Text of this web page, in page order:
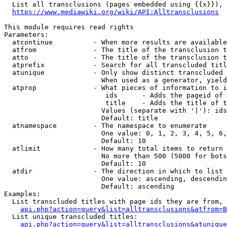
List all transclusions (pages embedded using {{x}}),
https://www.mediawiki.org/wiki/API:Alltransclusions
This module requires read rights
Parameters:
atcontinue          - When more results are
atfrom              - The title of the transclusion
atto                - The title of the transclusion
atprefix            - Search for all transcluded
atunique            - Only show distinct
When used as a generator,
atprop              - What pieces of information to
ids      - Adds the pageid
title    - Adds the title of
Values (separate with '|'):
                        Default: title
  atnamespace         - The namespace to enumerate
One value: 0, 1, 2, 3, 4, 5,
                        Default: 10
  atlimit             - How many total items to return
No more than 500 (5000 for
                        Default: 10
  atdir               - The direction in which to list
One value: ascending,
                        Default: ascending
Examples:
List transcluded titles with page ids they are
  List unique transcluded titles: